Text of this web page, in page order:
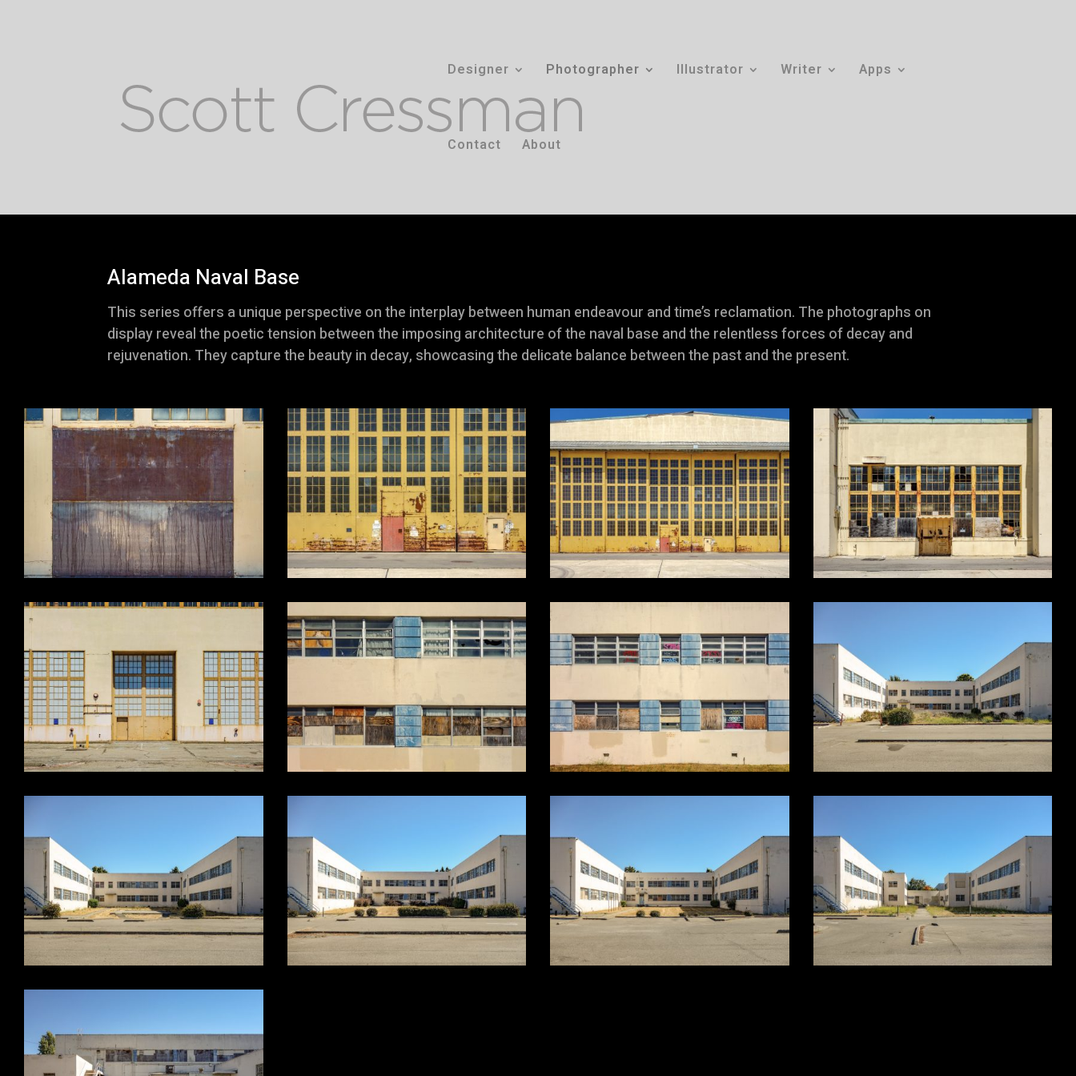
Designer Photographer Illustrator Writer Apps
Contact About
Alameda Naval Base
This series offers a unique perspective on the interplay between human endeavour and time’s reclamation. The photographs on
display reveal the poetic tension between the imposing architecture of the naval base and the relentless forces of decay and
rejuvenation. They capture the beauty in decay, showcasing the delicate balance between the past and the present.